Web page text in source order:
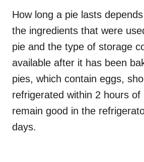
How long a pie lasts
the ingredients that were
pie and the type of storage
available after it has been
pies, which contain eggs,
refrigerated within 2 hours of
remain good in the
days.